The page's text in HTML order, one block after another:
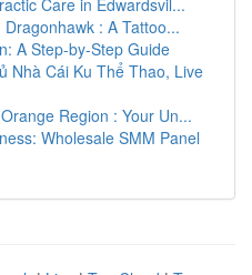
Care in Edwardsvil...
: A Tattoo...
A Step-by-Step Guide
Nhà Cái Ku Thể Thao, Live
Region : Your Un...
Wholesale SMM Panel